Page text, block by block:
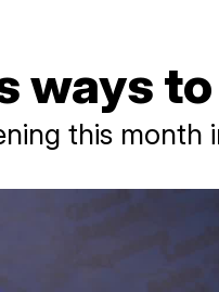
ways
this month